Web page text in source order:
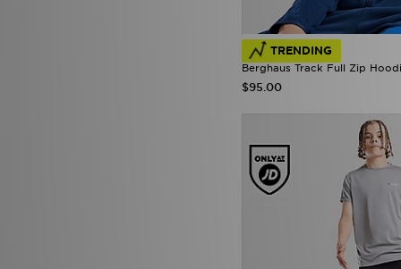
TRENDING
Berghaus Track Full Zip
$95.00